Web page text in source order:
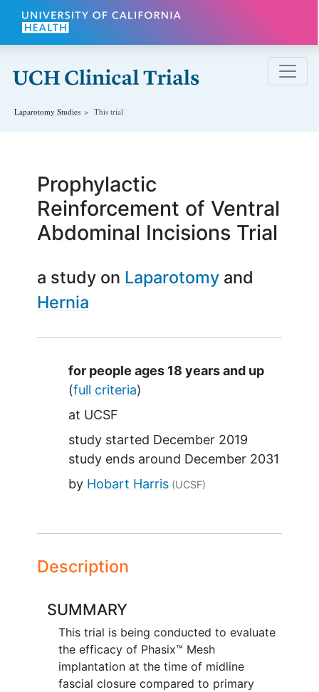
Skip to main content
Laparotomy Studies This trial
Prophylactic
Reinforcement of Ventral
Abdominal Incisions Trial
a study on Laparotomy
Hernia
Summary
for people ages 18 years and up
(full criteria)
at UCSF
study started December 2019
study ends around December 2031
by Hobart Harris(UCSF)
Description
SUMMARY
This trial is being conducted to evaluate
the efficacy of Phasix™ Mesh
implantation at the time of midline
fascial closure compared to primary